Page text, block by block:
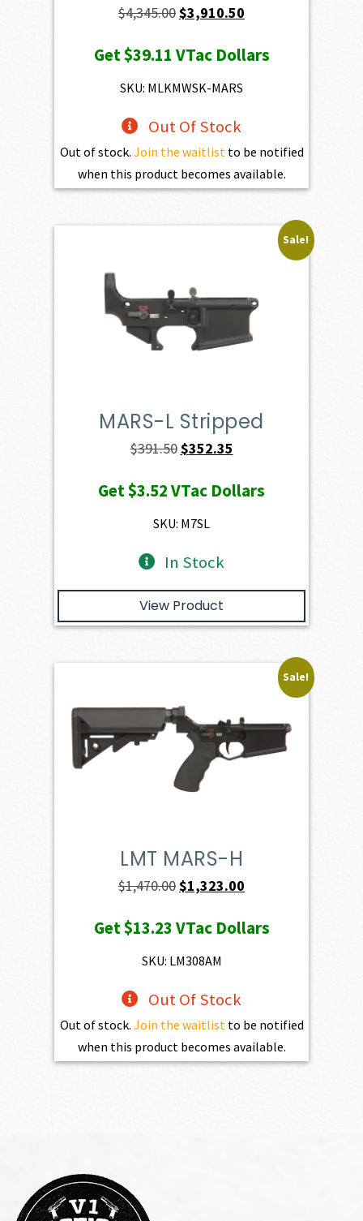
$4,345.00Original
was:
$4,345.00.
$3,910.50
is:
Get$39.11 VTac Dollars
SKU: MLKMWSK-MARS
Out Of Stock
Out of stock. Join the waitlist to be notified
when this product becomes available.
Sale!
MARS-L Stripped
$391.50Original
was:
$391.50.
$352.35
is:
Get$3.52VTac Dollars
SKU: M7SL
In Stock
View Product
Sale!
LMT MARS-H
$1,470.00Original
was:
$1,470.00.
$1,323.00
is:
Get$13.23VTac Dollars
SKU: LM308AM
Out Of Stock
Out of stock. Join the waitlist to be notified
when this product becomes available.